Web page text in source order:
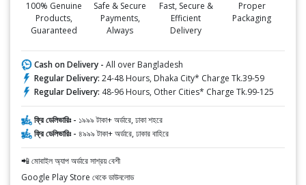
100% Genuine
Products,
Guaranteed
Safe & Secure
Payments,
Always
Fast, Secure &
Efficient
Delivery
Proper
Packaging
Cash on Delivery - All over Bangladesh
Regular Delivery: 24-48 Hours, Dhaka City* Charge Tk.39-59
Regular Delivery: 48-96 Hours, Other Cities* Charge Tk.99-125
ফ্রি ডেলিভারিঃ - ১৯৯৯ টাকা+ অর্ডারে, ঢাকা শহরে
ফ্রি ডেলিভারিঃ - ৪৯৯৯ টাকা+ অর্ডারে, ঢাকার বাহিরে
📲 মোবাইল অ্যাপ অর্ডারে সাশ্রয় বেশী
Google Play Store থেকে ডাউনলোড